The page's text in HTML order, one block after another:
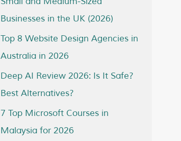
Businesses in the UK (2026)
Top 8 Website Design Agencies in
Australia in 2026
Deep AI Review 2026: Is It Safe?
Best Alternatives?
7 Top Microsoft Courses in
Malaysia for 2026